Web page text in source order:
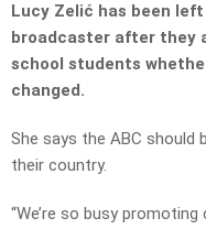
Lucy Zelić has been
broadcaster after they
school students
changed.
She says the ABC should
their country.
“We’re so busy promoting